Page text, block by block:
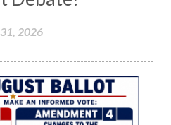
2026